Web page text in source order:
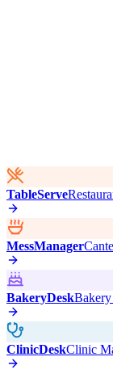
TableServe
MessManager
BakeryDesk
ClinicDeskClinic